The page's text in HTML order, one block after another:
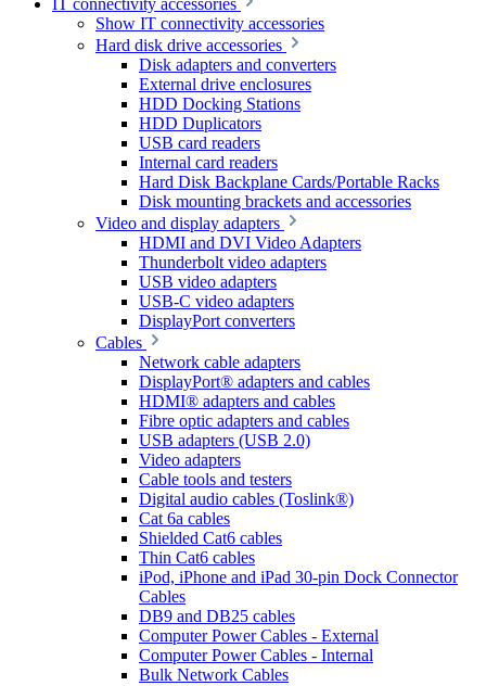
IT connectivity accessories
Show IT connectivity accessories
Hard disk drive accessories
Disk adapters and converters
External drive enclosures
HDD Docking Stations
HDD Duplicators
USB card readers
Internal card readers
Hard Disk Backplane Cards/Portable Racks
Disk mounting brackets and accessories
Video and display adapters
HDMI and DVI Video Adapters
Thunderbolt video adapters
USB video adapters
USB-C video adapters
DisplayPort converters
Cables
Network cable adapters
DisplayPort® adapters and cables
HDMI® adapters and cables
Fibre optic adapters and cables
USB adapters (USB 2.0)
Video adapters
Cable tools and testers
Digital audio cables (Toslink®)
Cat 6a cables
Shielded Cat6 cables
Thin Cat6 cables
iPod, iPhone and iPad 30-pin Dock Connector
Cables
DB9 and DB25 cables
Computer Power Cables - External
Computer Power Cables - Internal
Bulk Network Cables